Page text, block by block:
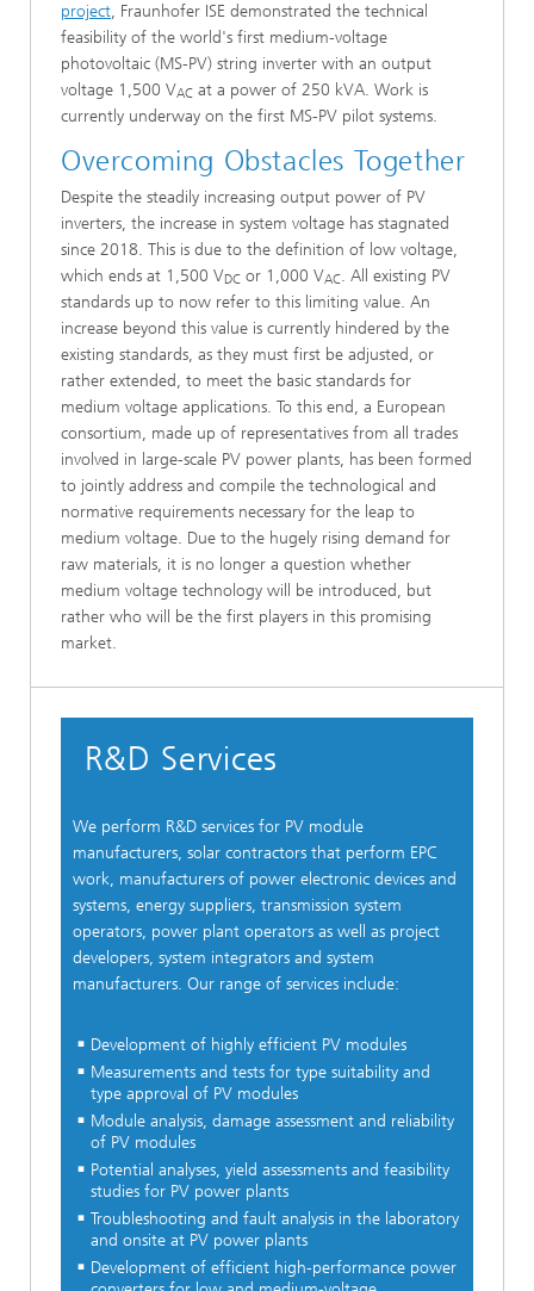
project, Fraunhofer ISE demonstrated the technical
feasibility of the world's first medium-voltage
photovoltaic (MS-PV) string inverter with an output
voltage 1,500 VAC at a power of 250 kVA. Work is
currently underway on the first MS-PV pilot systems.
Overcoming Obstacles Together
Despite the steadily increasing output power of PV
inverters, the increase in system voltage has stagnated
since 2018. This is due to the definition of low voltage,
which ends at 1,500 VDC or 1,000 VAC. All existing PV
standards up to now refer to this limiting value. An
increase beyond this value is currently hindered by the
existing standards, as they must first be adjusted, or
rather extended, to meet the basic standards for
medium voltage applications. To this end, a European
consortium, made up of representatives from all trades
involved in large-scale PV power plants, has been formed
to jointly address and compile the technological and
normative requirements necessary for the leap to
medium voltage. Due to the hugely rising demand for
raw materials, it is no longer a question whether
medium voltage technology will be introduced, but
rather who will be the first players in this promising
market.
R&D Services
We perform R&D services for PV module
manufacturers, solar contractors that perform EPC
work, manufacturers of power electronic devices and
systems, energy suppliers, transmission system
operators, power plant operators as well as project
developers, system integrators and system
manufacturers. Our range of services include:
Development of highly efficient PV modules
Measurements and tests for type suitability and
type approval of PV modules
Module analysis, damage assessment and reliability
of PV modules
Potential analyses, yield assessments and feasibility
studies for PV power plants
Troubleshooting and fault analysis in the laboratory
and onsite at PV power plants
Development of efficient high-performance power